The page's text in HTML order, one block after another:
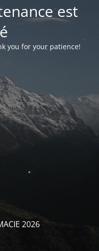
est
you for your patience!
2026